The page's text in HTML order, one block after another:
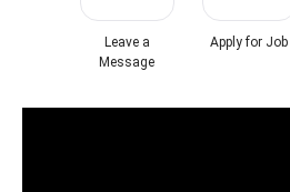
Leave a
Message
Apply for Job